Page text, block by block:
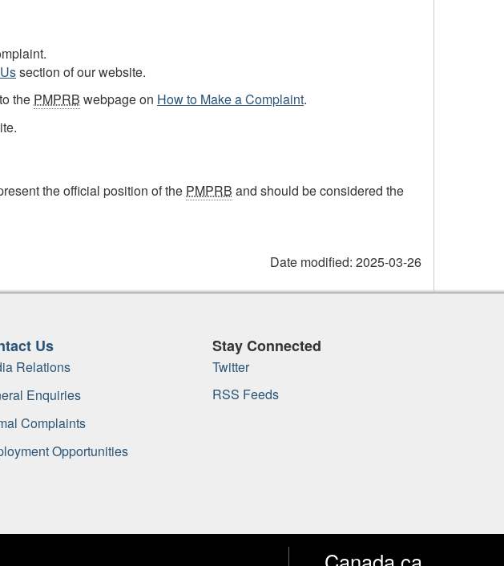
section of our website.
the PMPRB webpage on How to Make a Complaint.
the official position of the PMPRB and should be considered the
Date modified: 2025-03-26
Us
Relations
Enquiries
Complaints
Opportunities
Stay Connected
Twitter
RSS Feeds